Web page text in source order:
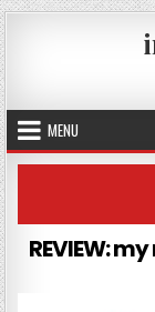
Skip to content
MENU
REVIEW: